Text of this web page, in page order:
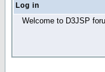
Log in
Welcome to D3JSP